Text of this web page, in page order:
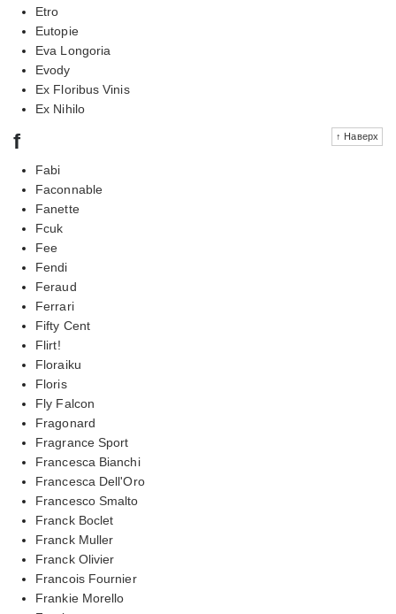
Etro
Eutopie
Eva Longoria
Evody
Ex Floribus Vinis
Ex Nihilo
↑ Наверх
f
Fabi
Faconnable
Fanette
Fcuk
Fee
Fendi
Feraud
Ferrari
Fifty Cent
Flirt!
Floraiku
Floris
Fly Falcon
Fragonard
Fragrance Sport
Francesca Bianchi
Francesca Dell'Oro
Francesco Smalto
Franck Boclet
Franck Muller
Franck Olivier
Francois Fournier
Frankie Morello